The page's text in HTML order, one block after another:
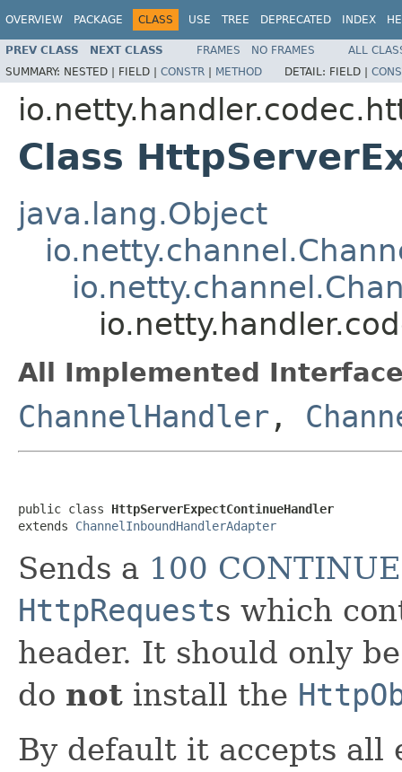
OVERVIEW PACKAGE CLASS USE TREE DEPRECATED INDEX
PREV CLASS NEXT CLASS FRAMES NO FRAMES
ALL
SUMMARY: NESTED | FIELD | CONSTR | METHOD DETAIL: FIELD |
Class
java.lang.Object
All Implemented
ChannelHandler ,
public class HttpServerExpectContinueHandler
extends ChannelInboundHandlerAdapter
Sends a 100 CONTINUE
HttpRequests which
header. It should only
do not install the
By default it accepts all